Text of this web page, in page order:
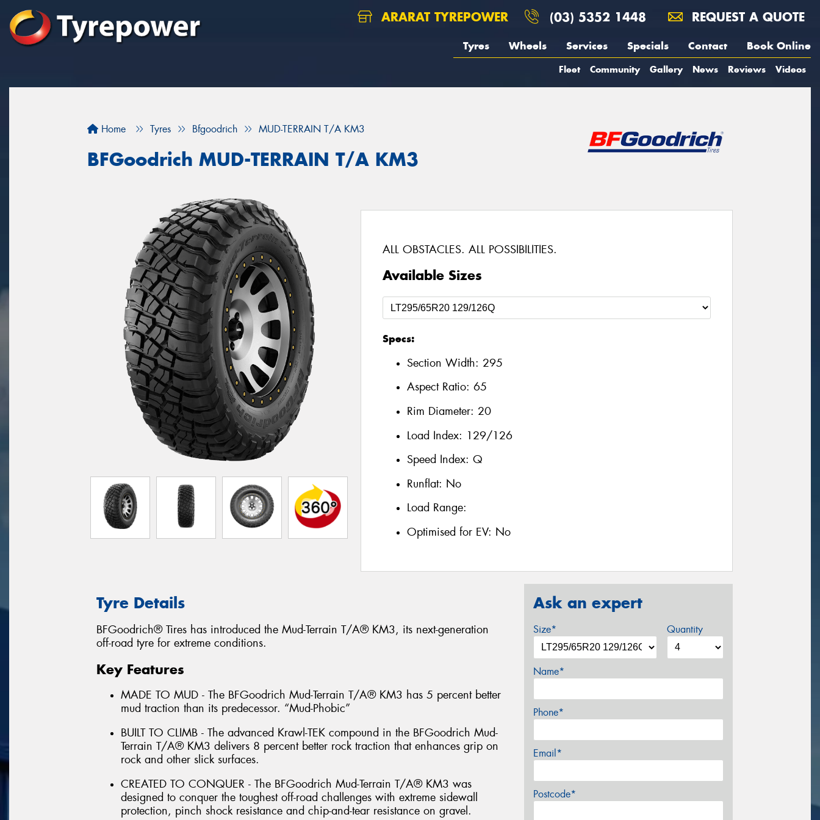
ARARAT TYREPOWER (03) 5352 1448 REQUEST A QUOTE
Tyres Wheels Services Specials Contact Book Online
Fleet Community Gallery News Reviews Videos
Home Tyres Bfgoodrich MUD-TERRAIN T/A KM3
BFGoodrich MUD-TERRAIN T/A KM3
ALL OBSTACLES. ALL POSSIBILITIES.
Available Sizes
Specs:
Section Width: 295
Aspect Ratio: 65
Rim Diameter: 20
Load Index: 129/126
Speed Index: Q
Runflat: No
Load Range:
Optimised for EV: No
Tyre Details
BFGoodrich® Tires has introduced the Mud-Terrain T/A® KM3, its next-generation
off-road tyre for extreme conditions.
Key Features
MADE TO MUD - The BFGoodrich Mud-Terrain T/A® KM3 has 5 percent better
mud traction than its predecessor. “Mud-Phobic”
BUILT TO CLIMB - The advanced Krawl-TEK compound in the BFGoodrich Mud-
Terrain T/A® KM3 delivers 8 percent better rock traction that enhances grip on
rock and other slick surfaces.
CREATED TO CONQUER - The BFGoodrich Mud-Terrain T/A® KM3 was
designed to conquer the toughest off-road challenges with extreme sidewall
protection, pinch shock resistance and chip-and-tear resistance on gravel.
Ask an expert
Size* Quantity
Name*
Phone*
Email*
Postcode*